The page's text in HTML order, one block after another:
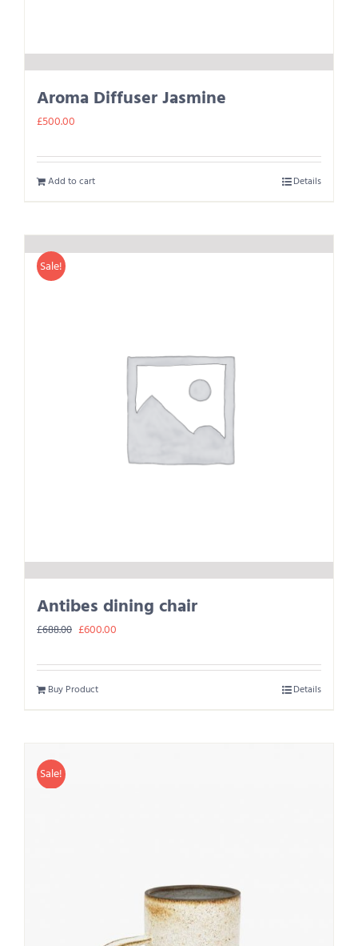
Aroma Diffuser Jasmine
£500.00
Add to cart Details
Sale!
Antibes dining chair
£688.00 Original
was:
£688.00.
£600.00
is:
Buy Product Details
Sale!